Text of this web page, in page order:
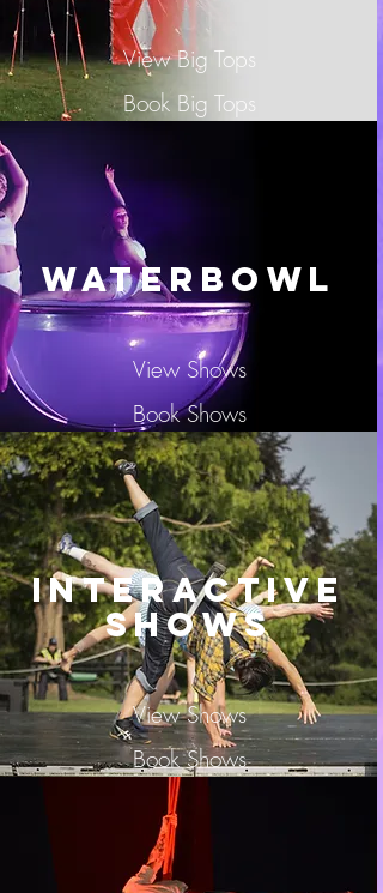
View Big Tops
Book Big Tops
Waterbowl
View Shows
Book Shows
Interactive
SHOWS
View Shows
Book Shows